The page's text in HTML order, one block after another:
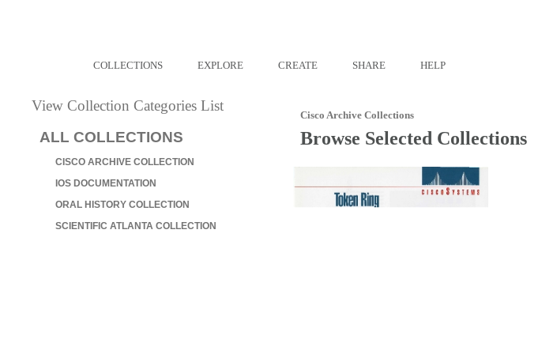
COLLECTIONS EXPLORE CREATE SHARE HELP
View Collection Categories List
ALL COLLECTIONS
CISCO ARCHIVE COLLECTION
IOS DOCUMENTATION
ORAL HISTORY COLLECTION
SCIENTIFIC ATLANTA COLLECTION
Cisco Archive Collections
Browse Selected Collections